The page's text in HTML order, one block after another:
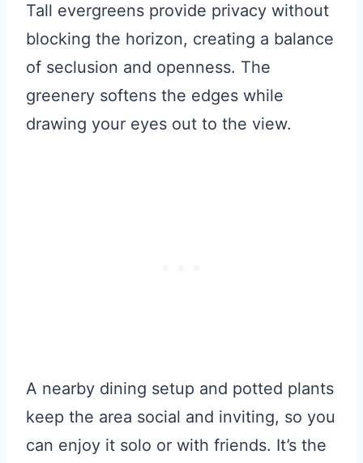
Tall evergreens provide privacy without
blocking the horizon, creating a balance
of seclusion and openness. The
greenery softens the edges while
drawing your eyes out to the view.
A nearby dining setup and potted plants
keep the area social and inviting, so you
can enjoy it solo or with friends. It’s the